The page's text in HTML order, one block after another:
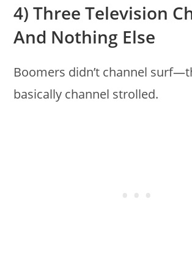
4) Three Television
And Nothing Else
Boomers didn’t channel
basically channel strolled.